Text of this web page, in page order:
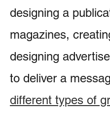
designing a
magazines,
designing
to deliver a
different types of